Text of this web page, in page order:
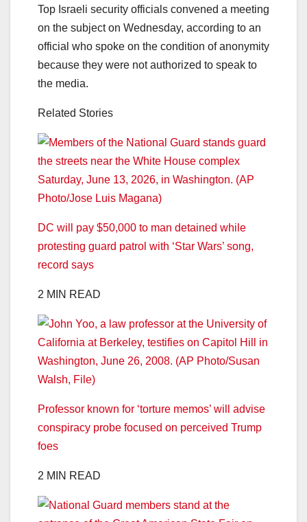
Top Israeli security officials convened a meeting
on the subject on Wednesday, according to an
official who spoke on the condition of anonymity
because they were not authorized to speak to
the media.
Related Stories
DC will pay $50,000 to man detained while
protesting guard patrol with ‘Star Wars’ song,
record says
2 MIN READ
Professor known for ‘torture memos’ will advise
conspiracy probe focused on perceived Trump
foes
2 MIN READ